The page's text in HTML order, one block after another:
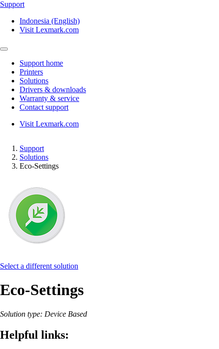
Support
Indonesia (English)
Visit Lexmark.com
Support home
Printers
Solutions
Drivers & downloads
Warranty & service
Contact support
Visit Lexmark.com
Support
Solutions
Eco-Settings
Select a different solution
Eco-Settings
Solution type: Device Based
Helpful links: